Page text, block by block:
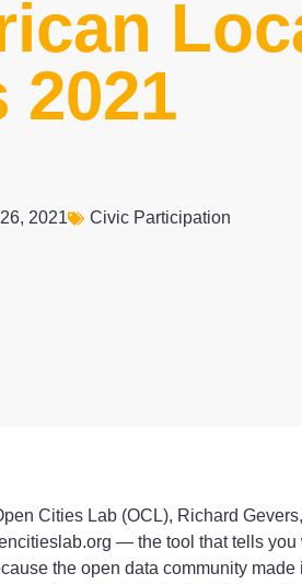
2021
2021 Civic Participation
Cities Lab (OCL), Richard
— the tool that tells
the open data community